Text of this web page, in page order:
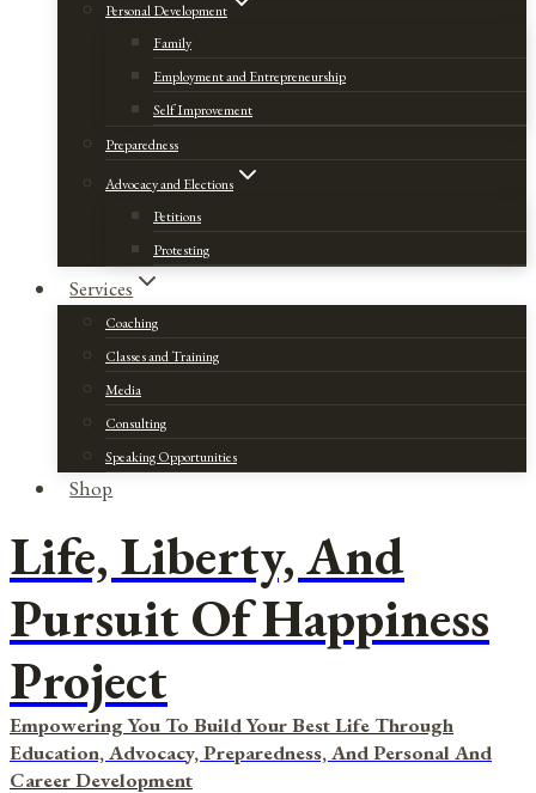
Personal Development
Family
Employment and Entrepreneurship
Self Improvement
Preparedness
Advocacy and Elections
Petitions
Protesting
Services
Coaching
Classes and Training
Media
Consulting
Speaking Opportunities
Shop
Life, Liberty, And
Pursuit Of Happiness
Project
Empowering You To Build Your Best Life Through
Education, Advocacy, Preparedness, And Personal And
Career Development